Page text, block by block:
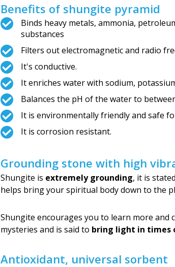
Benefits of shungite pyramid
Binds heavy metals, ammonia,
substances
Filters out electromagnetic and radio
It's conductive.
It enriches water with sodium,
Balances the pH of the water to
It is environmentally friendly and safe
It is corrosion resistant.
Grounding stone with high
Shungite is extremely grounding, it is
helps bring your spiritual body down to the
Shungite encourages you to learn more
mysteries and is said to bring light in times
Antioxidant, universal sorbent